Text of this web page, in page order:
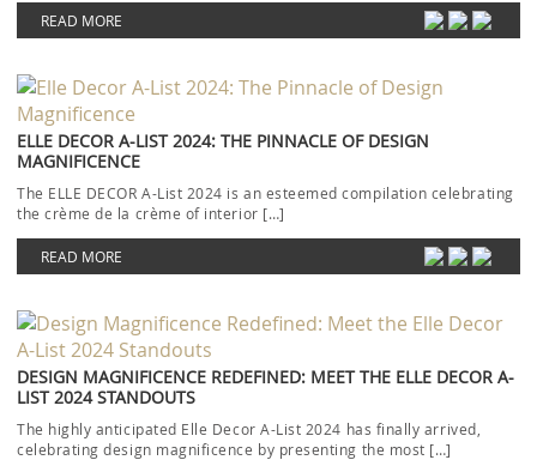
READ MORE
ELLE DECOR A-LIST 2024: THE PINNACLE OF DESIGN
MAGNIFICENCE
The ELLE DECOR A-List 2024 is an esteemed compilation celebrating
the crème de la crème of interior […]
READ MORE
DESIGN MAGNIFICENCE REDEFINED: MEET THE ELLE DECOR A-
LIST 2024 STANDOUTS
The highly anticipated Elle Decor A-List 2024 has finally arrived,
celebrating design magnificence by presenting the most […]